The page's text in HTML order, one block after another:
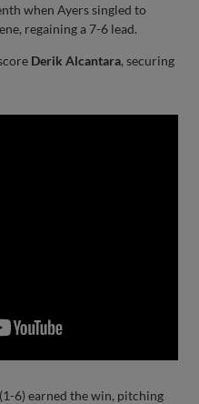
when Ayers singled to
regaining a 7-6 lead.
Derik Alcantara, securing
(1-6) earned the win, pitching